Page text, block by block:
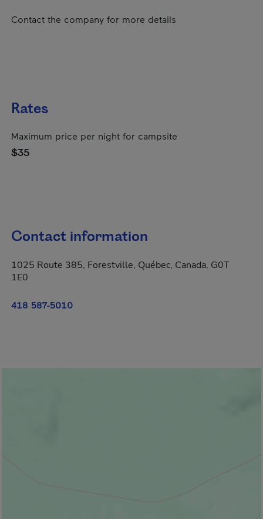
Contact the company for more details
Rates
Maximum price per night for campsite
$35
Contact information
1025 Route 385, Forestville, Québec, Canada, G0T
1E0
418 587-5010